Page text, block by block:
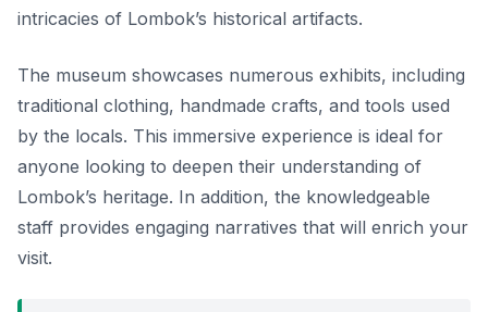
intricacies of Lombok’s historical artifacts.
The museum showcases numerous exhibits, including
traditional clothing, handmade crafts, and tools used
by the locals. This immersive experience is ideal for
anyone looking to deepen their understanding of
Lombok’s heritage. In addition, the knowledgeable
staff provides engaging narratives that will enrich your
visit.